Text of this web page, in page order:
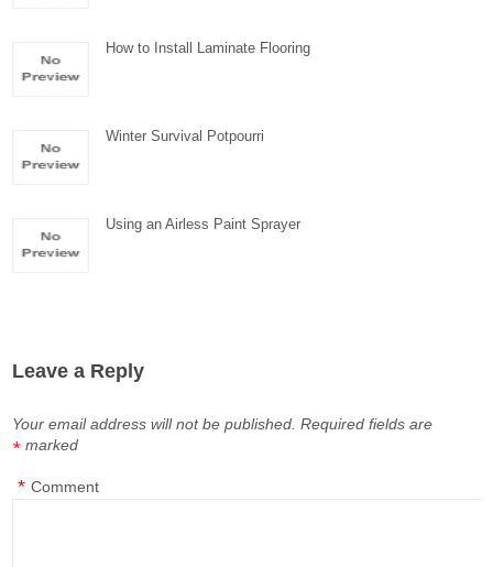
How to Install Laminate Flooring
Winter Survival Potpourri
Using an Airless Paint Sprayer
Leave a Reply
Your email address will not be published. Required fields are
marked
*
Comment
*